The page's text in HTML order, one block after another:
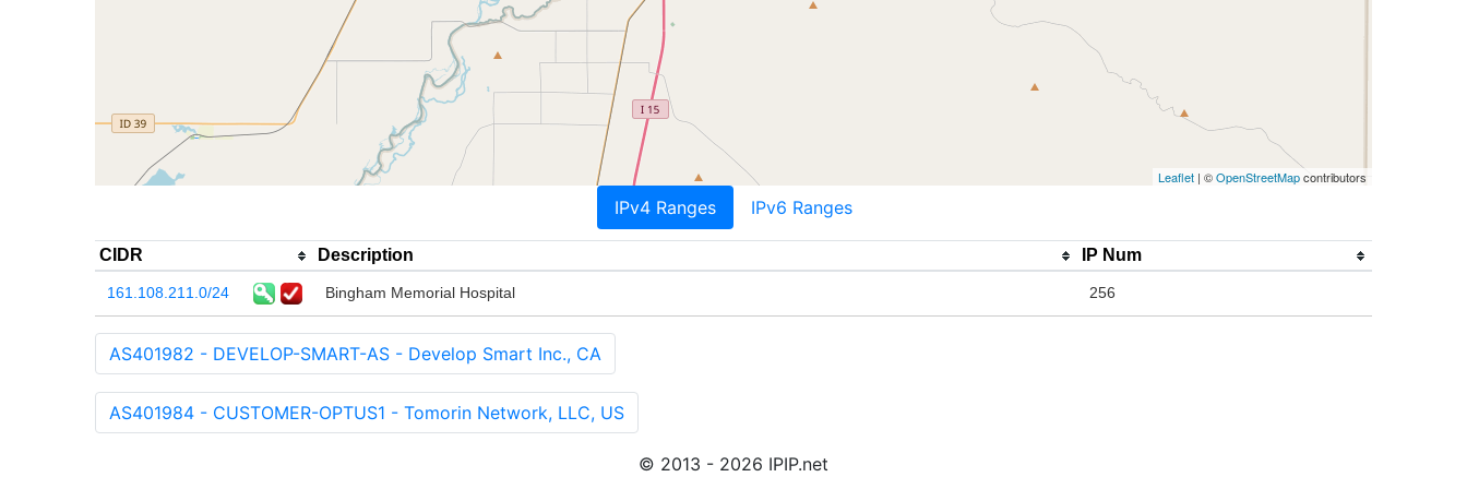
Leaflet | ©OpenStreetMapcontributors
IPv4 Ranges IPv6 Ranges
CIDR Description IP Num
161.108.211.0/24 Bingham Memorial Hospital 256
AS401982 - DEVELOP-SMART-AS - Develop Smart Inc., CA
AS401984 - CUSTOMER-OPTUS1 - Tomorin Network, LLC, US
© 2013 - 2026 IPIP.net